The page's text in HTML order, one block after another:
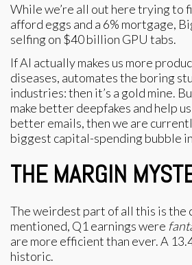
While we’re all out here trying to
afford eggs and a 6% mortgage,
selfing on $40 billion GPU tabs.
If AI actually makes us more
diseases, automates the boring
industries: then it’s a gold mine.
make better deepfakes and help
better emails, then we are
biggest capital-spending bubble
THE MARGIN
The weirdest part of all this is the
mentioned, Q1 earnings were
are more efficient than ever. A
historic.